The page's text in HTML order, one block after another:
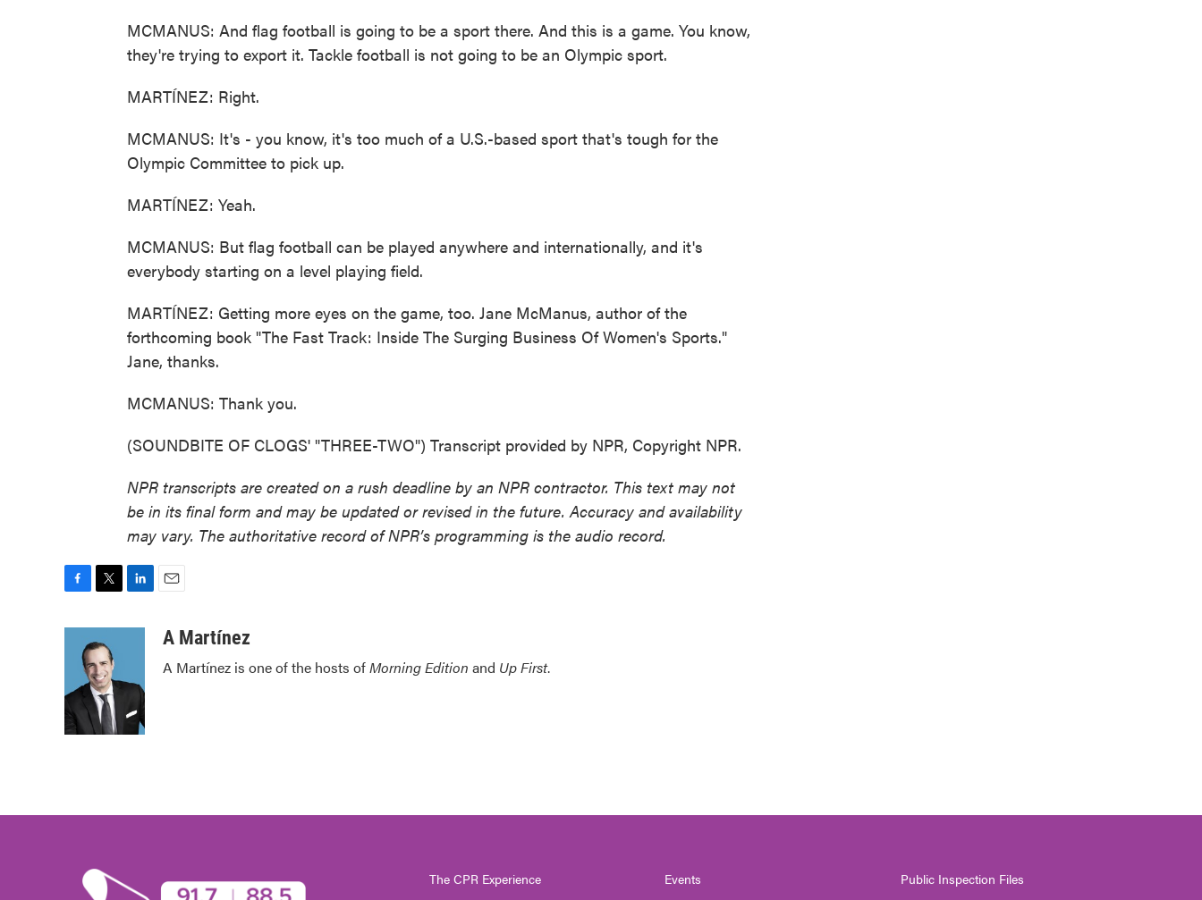
MCMANUS: And flag football is going to be a sport there. And this is a game. You know,
they're trying to export it. Tackle football is not going to be an Olympic sport.
MARTÍNEZ: Right.
MCMANUS: It's - you know, it's too much of a U.S.-based sport that's tough for the
Olympic Committee to pick up.
MARTÍNEZ: Yeah.
MCMANUS: But flag football can be played anywhere and internationally, and it's
everybody starting on a level playing field.
MARTÍNEZ: Getting more eyes on the game, too. Jane McManus, author of the
forthcoming book "The Fast Track: Inside The Surging Business Of Women's Sports."
Jane, thanks.
MCMANUS: Thank you.
(SOUNDBITE OF CLOGS' "THREE-TWO") Transcript provided by NPR, Copyright NPR.
NPR transcripts are created on a rush deadline by an NPR contractor. This text may not
be in its final form and may be updated or revised in the future. Accuracy and availability
may vary. The authoritative record of NPR’s programming is the audio record.
o
o
k
t
t
e
r
d
I
n
a
A Martínez
A Martínez is one of the hosts ofMorning Edition and Up First.
The CPR Experience Events Public Inspection Files